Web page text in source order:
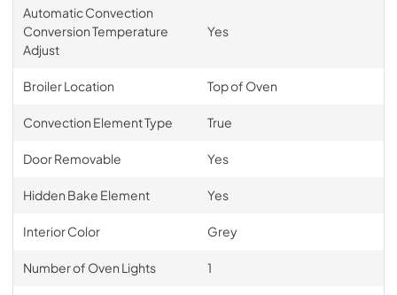
Automatic Convection
Conversion Temperature
Adjust
Yes
Broiler Location Top of Oven
Convection Element Type True
Door Removable Yes
Hidden Bake Element Yes
Interior Color Grey
Number of Oven Lights 1